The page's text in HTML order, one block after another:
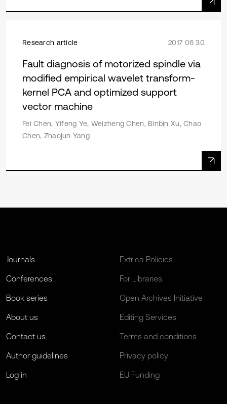
Research article 2017 06 30
Fault diagnosis of motorized spindle via
modified empirical wavelet transform-
kernel PCA and optimized support
vector machine
Fei Chen, Yifeng Ye, Weizheng Chen, Binbin Xu, Chao
Chen, Zhaojun Yang
Journals
Conferences
Book series
About us
Contact us
Author guidelines
Log in
Extrica Policies
For Libraries
Open Archives Initiative
Editing Services
Terms and conditions
Privacy policy
EU Funding